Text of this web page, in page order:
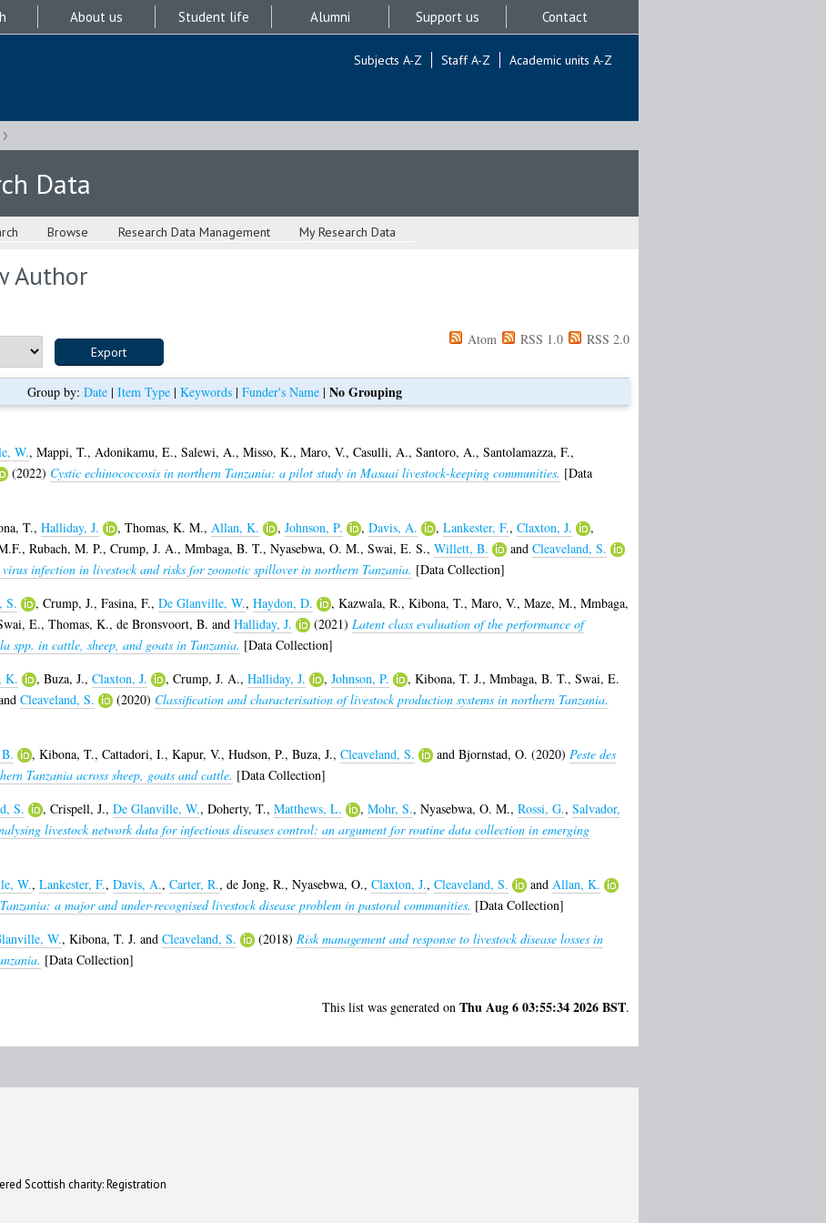
About us Student life Alumni Support us Contact
Subjects A-Z Staff A-Z Academic units A-Z
Data
Browse Research Data Management My Research Data
Author
Atom RSS 1.0 RSS 2.0
Group by: Date | Item Type | Keywords | Funder's Name | No Grouping
W., Mappi, T., Adonikamu, E., Salewi, A., Misso, K., Maro, V., Casulli, A., Santoro, A., Santolamazza, F.,
(2022) Cystic echinococcosis in northern Tanzania: a pilot study in Masaai livestock-keeping communities. [Data
T., Halliday, J. , Thomas, K. M., Allan, K. , Johnson, P. , Davis, A. , Lankester, F., Claxton, J.
,
, Rubach, M. P., Crump, J. A., Mmbaga, B. T., Nyasebwa, O. M., Swai, E. S., Willett, B. and Cleaveland, S.
infection in livestock and risks for zoonotic spillover in northern Tanzania. [Data Collection]
S. , Crump, J., Fasina, F., De Glanville, W., Haydon, D. , Kazwala, R., Kibona, T., Maro, V., Maze, M., Mmbaga,
E., Thomas, K., de Bronsvoort, B. and Halliday, J. (2021) Latent class evaluation of the performance of
spp. in cattle, sheep, and goats in Tanzania. [Data Collection]
K. , Buza, J., Claxton, J. , Crump, J. A., Halliday, J. , Johnson, P. , Kibona, T. J., Mmbaga, B. T., Swai, E.
Cleaveland, S. (2020) Classification and characterisation of livestock production systems in northern Tanzania.
, Kibona, T., Cattadori, I., Kapur, V., Hudson, P., Buza, J., Cleaveland, S. and Bjornstad, O. (2020) Peste des
Tanzania across sheep, goats and cattle. [Data Collection]
S. , Crispell, J., De Glanville, W., Doherty, T., Matthews, L. , Mohr, S., Nyasebwa, O. M., Rossi, G., Salvador,
livestock network data for infectious diseases control: an argument for routine data collection in emerging
W., Lankester, F., Davis, A., Carter, R., de Jong, R., Nyasebwa, O., Claxton, J., Cleaveland, S. and Allan, K.
a major and under-recognised livestock disease problem in pastoral communities. [Data Collection]
W., Kibona, T. J. and Cleaveland, S. (2018) Risk management and response to livestock disease losses in
[Data Collection]
This list was generated on Thu Aug 6 03:55:34 2026 BST.
Scottish charity: Registration